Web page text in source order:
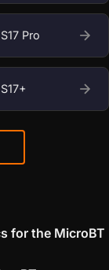
Pro
for the MicroBT